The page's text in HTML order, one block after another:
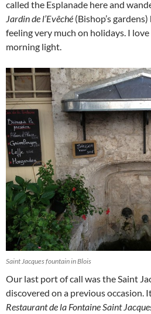
called the Esplanade here and
Jardin de l’Evêché (Bishop’s
feeling very much on holidays. I
morning light.
Saint Jacques fountain in Blois
Our last port of call was the Saint
discovered on a previous occasion.
Restaurant de la Fontaine Saint